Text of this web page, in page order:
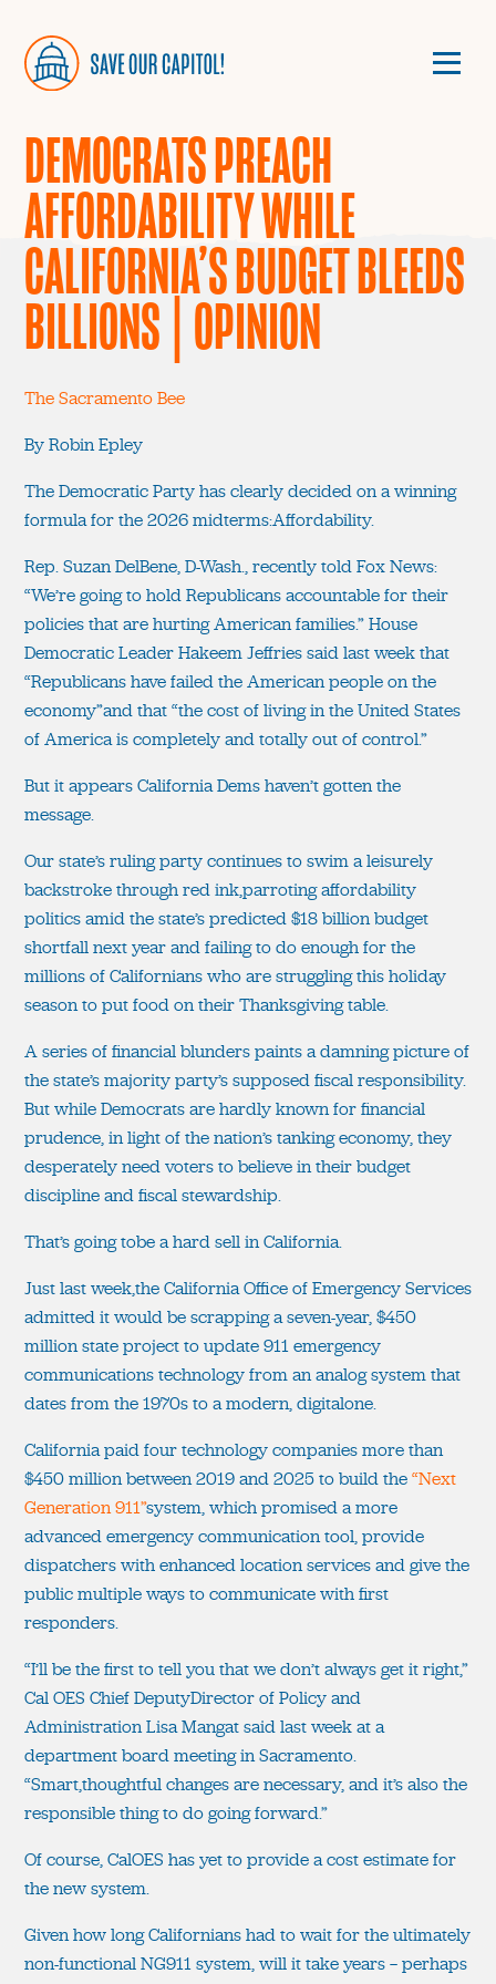
DEMOCRATS PREACH
AFFORDABILITY WHILE
CALIFORNIA’S BUDGET BLEEDS
BILLIONS | OPINION
The Sacramento Bee
By Robin Epley
The Democratic Party has clearly decided on a winning
formula for the 2026 midterms:Affordability.
Rep. Suzan DelBene, D-Wash., recently told Fox News:
“We’re going to hold Republicans accountable for their
policies that are hurting American families.” House
Democratic Leader Hakeem Jeffries said last week that
“Republicans have failed the American people on the
economy”and that “the cost of living in the United States
of America is completely and totally out of control.”
But it appears California Dems haven’t gotten the
message.
Our state’s ruling party continues to swim a leisurely
backstroke through red ink,parroting affordability
politics amid the state’s predicted $18 billion budget
shortfall next year and failing to do enough for the
millions of Californians who are struggling this holiday
season to put food on their Thanksgiving table.
A series of financial blunders paints a damning picture of
the state’s majority party’s supposed fiscal responsibility.
But while Democrats are hardly known for financial
prudence, in light of the nation’s tanking economy, they
desperately need voters to believe in their budget
discipline and fiscal stewardship.
That’s going tobe a hard sell in California.
Just last week,the California Office of Emergency Services
admitted it would be scrapping a seven-year, $450
million state project to update 911 emergency
communications technology from an analog system that
dates from the 1970s to a modern, digitalone.
California paid four technology companies more than
$450 million between 2019 and 2025 to build the“Next
Generation 911”system, which promised a more
advanced emergency communication tool, provide
dispatchers with enhanced location services and give the
public multiple ways to communicate with first
responders.
“I’ll be the first to tell you that we don’t always get it right,”
Cal OES Chief DeputyDirector of Policy and
Administration Lisa Mangat said last week at a
department board meeting in Sacramento.
“Smart,thoughtful changes are necessary, and it’s also the
responsible thing to do going forward.”
Of course, CalOES has yet to provide a cost estimate for
the new system.
Given how long Californians had to wait for the ultimately
non-functional NG911 system, will it take years — perhaps